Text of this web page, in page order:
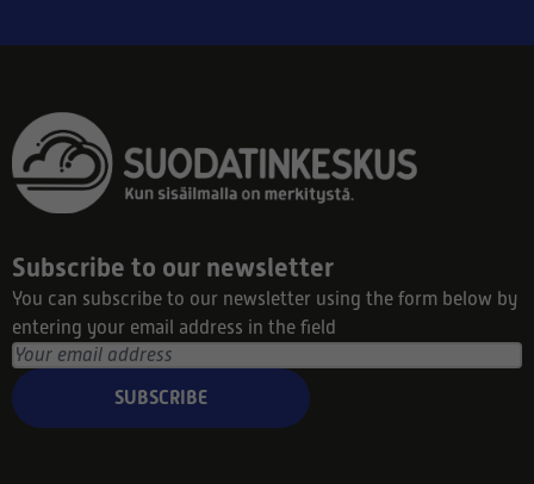
Subscribe to our newsletter
You can subscribe to our newsletter using the form below by
entering your email address in the field
SUBSCRIBE